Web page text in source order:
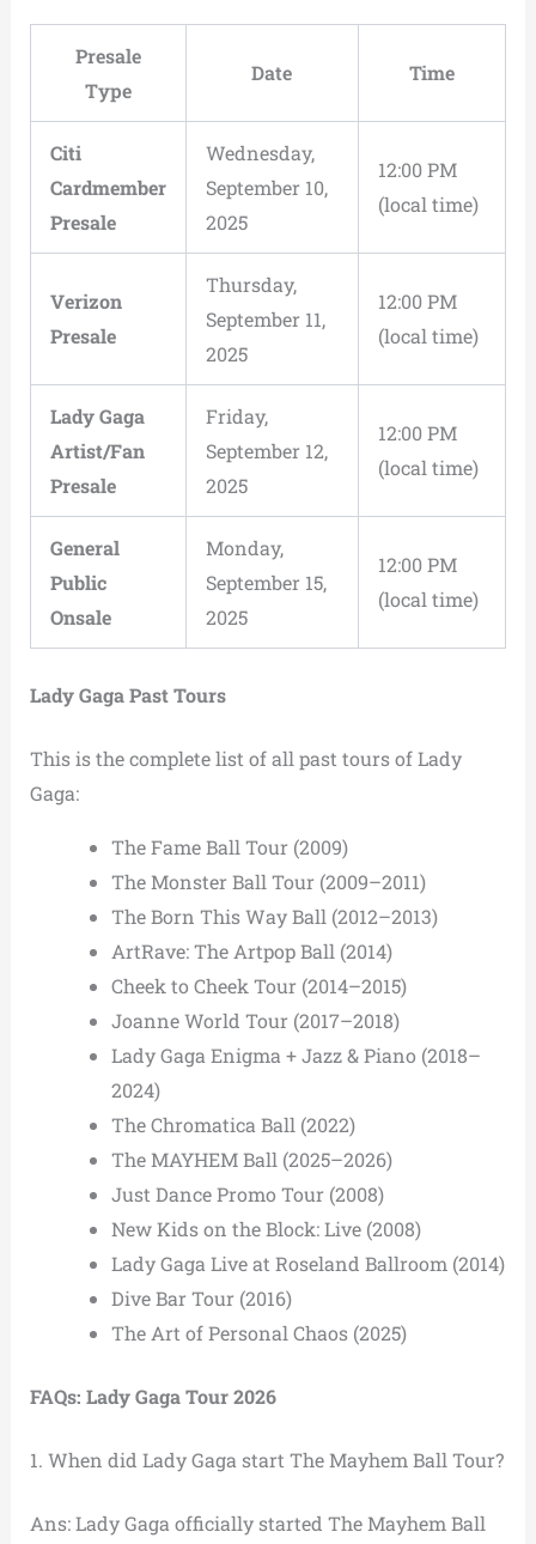
Presale
Type
Date Time
Citi
Cardmember
Presale
Wednesday,
September 10,
2025
12:00 PM
(local time)
Verizon
Presale
Thursday,
September 11,
2025
12:00 PM
(local time)
Lady Gaga
Artist/Fan
Presale
Friday,
September 12,
2025
12:00 PM
(local time)
General
Public
Onsale
Monday,
September 15,
2025
12:00 PM
(local time)
Lady Gaga Past Tours
This is the complete list of all past tours of Lady
Gaga:
The Fame Ball Tour (2009)
The Monster Ball Tour (2009–2011)
The Born This Way Ball (2012–2013)
ArtRave: The Artpop Ball (2014)
Cheek to Cheek Tour (2014–2015)
Joanne World Tour (2017–2018)
Lady Gaga Enigma + Jazz & Piano (2018–
2024)
The Chromatica Ball (2022)
The MAYHEM Ball (2025–2026)
Just Dance Promo Tour (2008)
New Kids on the Block: Live (2008)
Lady Gaga Live at Roseland Ballroom (2014)
Dive Bar Tour (2016)
The Art of Personal Chaos (2025)
FAQs: Lady Gaga Tour 2026
1. When did Lady Gaga start The Mayhem Ball Tour?
Ans: Lady Gaga officially started The Mayhem Ball